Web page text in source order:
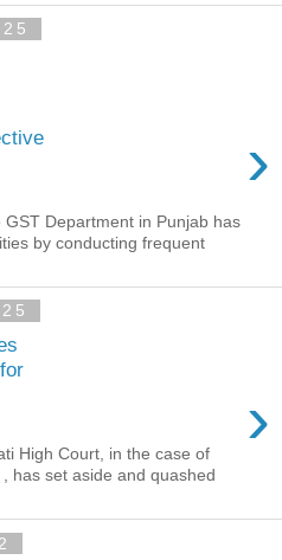
›
Department in Punjab has
by conducting frequent
›
High Court, in the case of
has set aside and quashed